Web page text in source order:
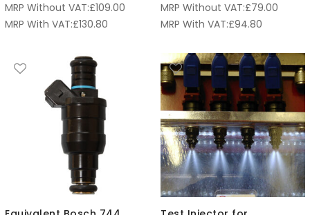
MRP Without VAT:£109.00
MRP With VAT:£130.80
MRP Without VAT:£79.00
MRP With VAT:£94.80